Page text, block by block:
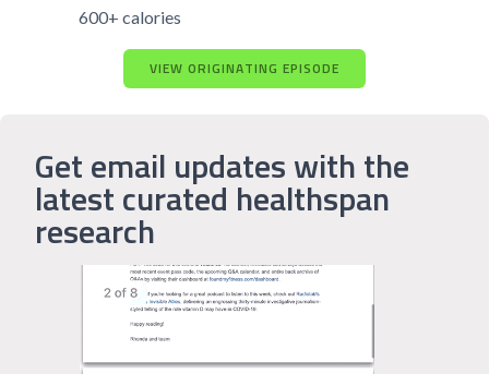
600+ calories
VIEW ORIGINATING EPISODE
Get email updates with the
latest curated healthspan
research